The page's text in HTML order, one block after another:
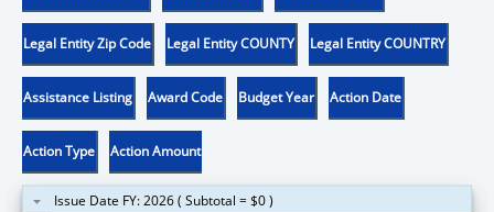
Legal Entity Zip Code Legal Entity COUNTY Legal Entity COUNTRY
Assistance Listing Award Code Budget Year Action Date
Action Type Action Amount
Issue Date FY: 2026 ( Subtotal = $0 )